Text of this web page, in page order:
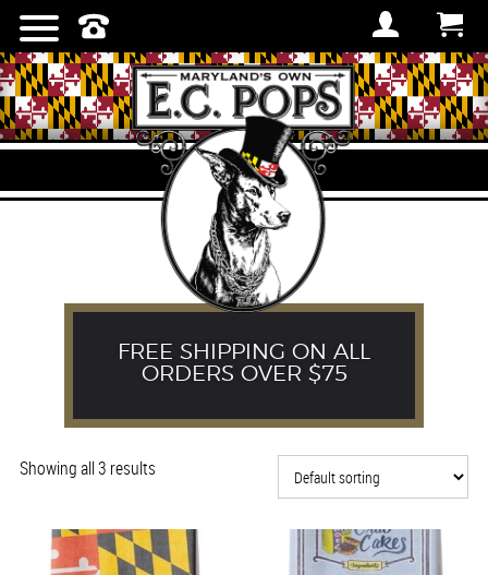
TOWELS
FREE SHIPPING ON ALL
ORDERS OVER $75
Showing all 3 results